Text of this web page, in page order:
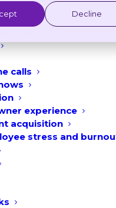
Decline
calls
experience
acquisition
stress and
or
you hear when